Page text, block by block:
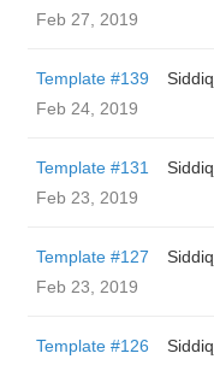
Feb 27, 2019
Template #139
Feb 24, 2019
Template #131
Feb 23, 2019
Template #127
Feb 23, 2019
Template #126